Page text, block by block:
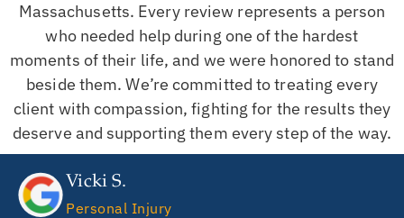
Massachusetts. Every review represents a person
who needed help during one of the hardest
moments of their life, and we were honored to stand
beside them. We’re committed to treating every
client with compassion, fighting for the results they
deserve and supporting them every step of the way.
Vicki S.
Personal Injury